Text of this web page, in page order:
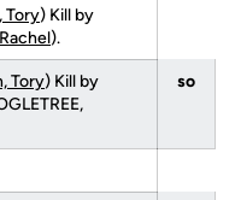
Tory) Kill by
).
Tory) Kill by
so